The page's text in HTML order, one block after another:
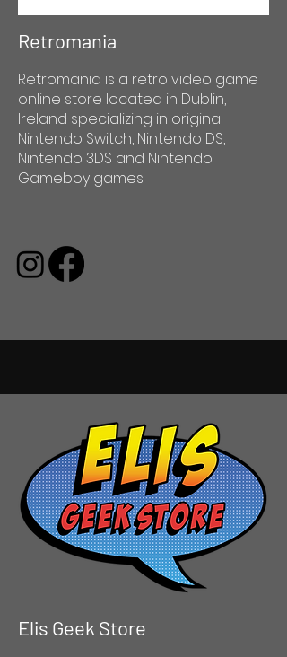
Retromania
Retromania is a retro video game
online store located in Dublin,
Ireland specializing in original
Nintendo Switch, Nintendo DS,
Nintendo 3DS and Nintendo
Gameboy games.
Elis Geek Store